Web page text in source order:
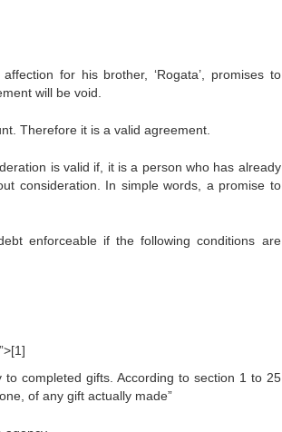
for his brother, ‘Rogata’, promises to
will be void.
Therefore it is a valid agreement.
is valid if, it is a person who has already
consideration. In simple words, a promise to
enforceable if the following conditions are
completed gifts. According to section 1 to 25
of any gift actually made”